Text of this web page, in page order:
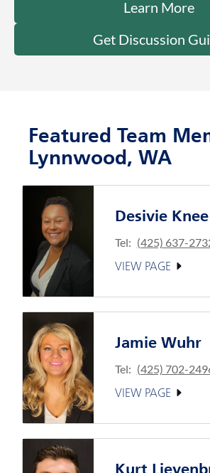
Learn More
Get Discussion
Featured Team
Lynnwood, WA
Desivie Knee
Tel: (425) 637-
VIEW PAGE
Jamie Wuhr
Tel: (425) 702-
VIEW PAGE